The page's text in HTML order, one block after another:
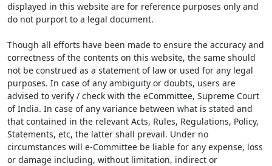
displayed in this website are for reference purposes only and
do not purport to a legal document.
Though all efforts have been made to ensure the accuracy and
correctness of the contents on this website, the same should
not be construed as a statement of law or used for any legal
purposes. In case of any ambiguity or doubts, users are
advised to verify / check with the eCommittee, Supreme Court
of India. In case of any variance between what is stated and
that contained in the relevant Acts, Rules, Regulations, Policy,
Statements, etc, the latter shall prevail. Under no
circumstances will e-Committee be liable for any expense, loss
or damage including, without limitation, indirect or